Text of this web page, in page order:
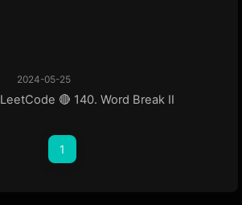
2024-05-25
LeetCode 🔴 140. Word Break II
1